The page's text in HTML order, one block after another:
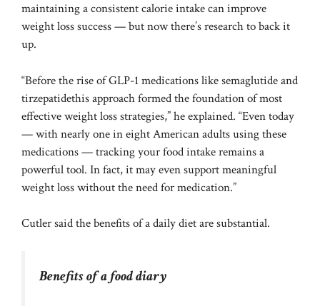
maintaining a consistent calorie intake can improve
weight loss success — but now there’s research to back it
up.
“Before the rise of GLP-1 medications like semaglutide and
tirzepatidethis approach formed the foundation of most
effective weight loss strategies,” he explained. “Even today
— with nearly one in eight American adults using these
medications — tracking your food intake remains a
powerful tool. In fact, it may even support meaningful
weight loss without the need for medication.”
Cutler said the benefits of a daily diet are substantial.
Benefits of a food diary